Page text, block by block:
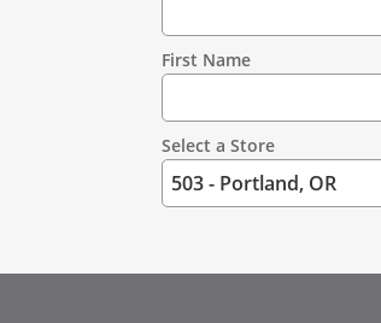
Information
First Name
Select a Store